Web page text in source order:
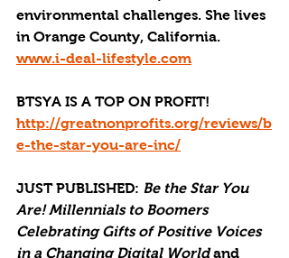
environmental challenges. She lives
in Orange County, California.
www.i-deal-lifestyle.com
BTSYA IS A TOP ON PROFIT!
http://greatnonprofits.org/reviews/b
e-the-star-you-are-inc/
JUST PUBLISHED: Be the Star You
Are! Millennials to Boomers
Celebrating Gifts of Positive Voices
in a Changing Digital World and